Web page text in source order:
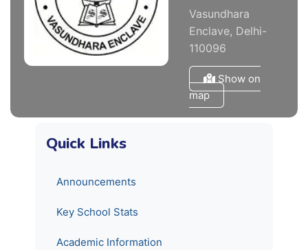
Vasundhara
Enclave, Delhi-
110096
Show on
map
Quick Links
Announcements
Key School Stats
Academic Information